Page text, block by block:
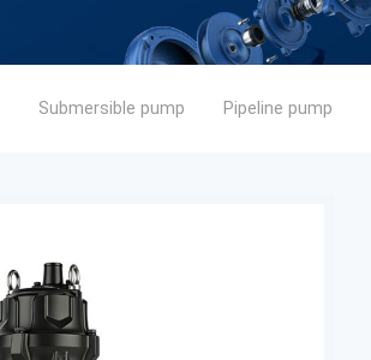
Submersible pump Pipeline pump